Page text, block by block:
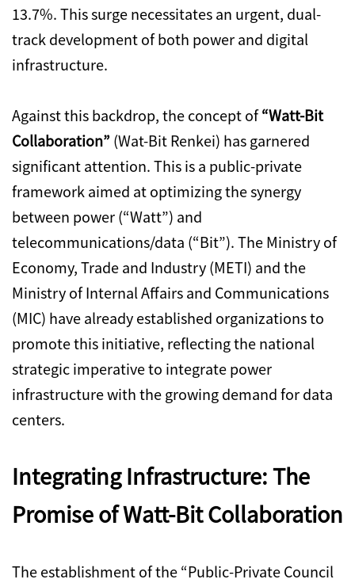
13.7%.This surge necessitates an urgent, dual-
track development of both power and digital
infrastructure.
Against this backdrop,the concept of“Watt-Bit
Collaboration” (Wat-Bit Renkei) has garnered
significant attention.This is a public-private
framework aimed at optimizing the synergy
between power (“Watt”) and
telecommunications/data (“Bit”).The Ministry of
Economy,Trade and Industry (METI) and the
Ministry of Internal Affairs and Communications
(MIC) have already established organizations to
promote this initiative, reflecting the national
strategic imperative to integrate power
infrastructure with the growing demand for data
centers.
Integrating Infrastructure: The
Promise of Watt-Bit Collaboration
The establishment of the “Public-Private Council